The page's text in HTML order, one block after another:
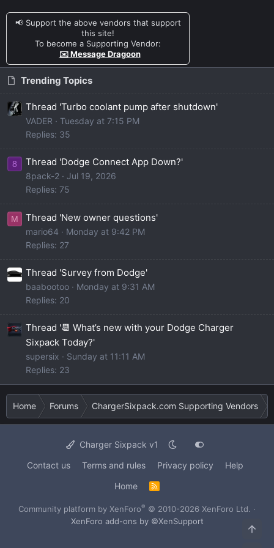
📢 Support the above vendors that support
this site!
To become a Supporting Vendor:
✉️ Message Dragoon
Trending Topics
Thread 'Turbo coolant pump after shutdown'
VADER
Tuesday at 7:15 PM
Replies: 35
8 Thread 'Dodge Connect App Down?'
8pack-2
Jul 19, 2026
Replies: 75
M Thread 'New owner questions'
mario64
Monday at 9:42 PM
Replies: 27
Thread 'Survey from Dodge'
baabootoo
Monday at 9:31 AM
Replies: 20
Thread '📆 What’s new with your Dodge Charger
Sixpack Today?'
supersix
Sunday at 11:11 AM
Replies: 23
Home Forums ChargerSixpack.com Supporting Vendors
Charger Sixpack v1
Contact us
Terms and rules Privacy policy
Help
Home
S
Community platform by XenForo® © 2010-2026 XenForo Ltd. ·
XenForo add-ons by ©XenSupport